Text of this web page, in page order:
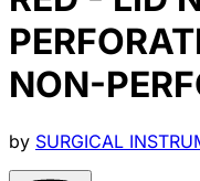
NON-
by SURGICAL